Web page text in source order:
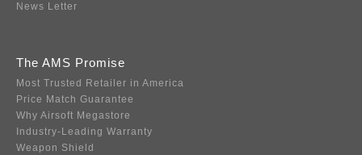
News Letter
The AMS Promise
Most Trusted Retailer in America
Price Match Guarantee
Why Airsoft Megastore
Industry-Leading Warranty
Weapon Shield